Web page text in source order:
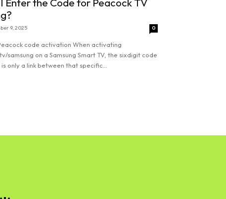
9, 2025 0
code activation When activating
samsung on a Samsung Smart TV, the sixdigit code
only a link between that specific...